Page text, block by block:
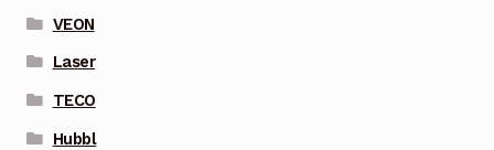
VEON
Laser
TECO
Hubbl